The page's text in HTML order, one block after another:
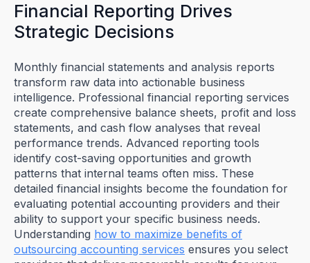
Financial Reporting Drives
Strategic Decisions
Monthly financial statements and analysis reports
transform raw data into actionable business
intelligence. Professional financial reporting services
create comprehensive balance sheets, profit and loss
statements, and cash flow analyses that reveal
performance trends. Advanced reporting tools
identify cost-saving opportunities and growth
patterns that internal teams often miss. These
detailed financial insights become the foundation for
evaluating potential accounting providers and their
ability to support your specific business needs.
Understanding how to maximize benefits of
outsourcing accounting services ensures you select